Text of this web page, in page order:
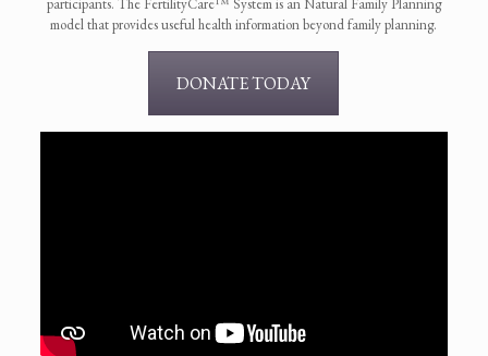
participants. The FertilityCare™ System is an Natural Family Planning
model that provides useful health information beyond family planning.
DONATE TODAY